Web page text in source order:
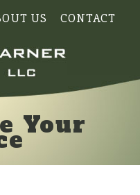
US CONTACT
Your